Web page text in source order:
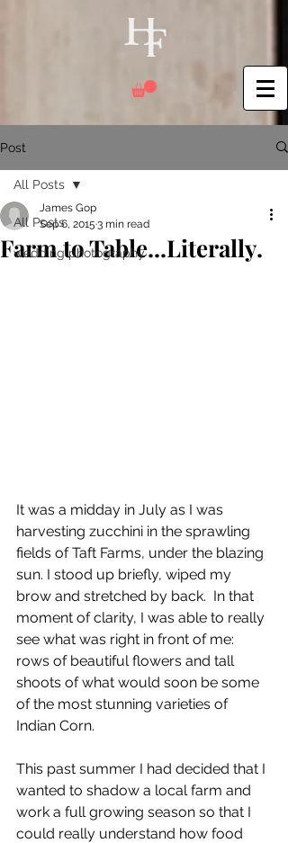
Post
All Posts
wedding photography
All Posts
Farm to Table...Literally.
James Gop
Sep 6, 2015 3 min read
It was a midday in July as I was
harvesting zucchini in the sprawling
fields of Taft Farms, under the blazing
sun. I stood up briefly, wiped my
brow and stretched by back.  In that
moment of clarity, I was able to really
see what was right in front of me:
rows of beautiful flowers and tall
shoots of what would soon be some
of the most stunning varieties of
Indian Corn.
This past summer I had decided that I
wanted to shadow a local farm and
work a full growing season so that I
could really understand how food